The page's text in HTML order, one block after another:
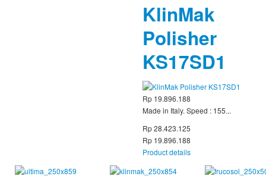
KlinMak
Polisher
KS17SD1
Rp 19.896.188
Made in Italy. Speed : 155...
Rp 28.423.125
Rp 19.896.188
Product details